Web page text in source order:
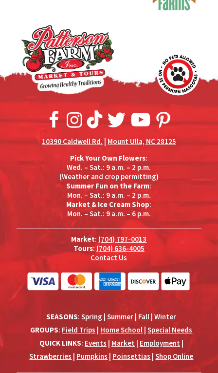
10390 Caldwell Rd.|Mount Ulla, NC 28125
Pick Your Own Flowers:
Wed. – Sat.: 9 a.m. – 2 p.m.
(Weather and crop permitting)
Summer Fun on the Farm:
Mon. – Sat.: 9 a.m. – 2 p.m.
Market & Ice Cream Shop:
Mon. – Sat.: 9 a.m. – 6 p.m.
Market: (704) 797-0013
Tours: (704) 636-4005
Contact Us
SEASONS:Spring |Summer Fall |Winter
GROUPS: Field Trips Home School |Special Needs
QUICK LINKS: Events Market Employment
Strawberries
Pumpkins Poinsettias |Shop Online